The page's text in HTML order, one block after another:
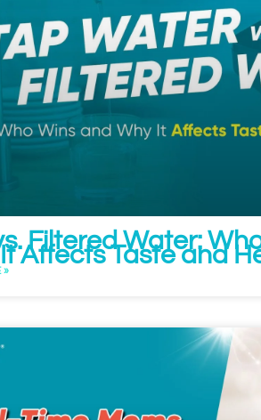
Filtered Water:
Affects Taste and
»